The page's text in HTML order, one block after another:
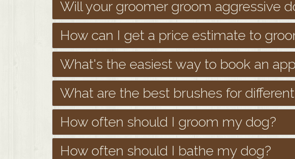
Will your groomer groom aggressive
How can I get a price estimate to
What's the easiest way to book an
What are the best brushes for
How often should I groom my dog?
How often should I bathe my dog?